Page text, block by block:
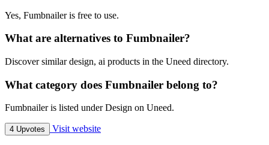
Yes, Fumbnailer is free to use.
What are alternatives to Fumbnailer?
Discover similar design, ai products in the Uneed directory.
What category does Fumbnailer belong to?
Fumbnailer is listed under Design on Uneed.
4 Upvotes Visit website